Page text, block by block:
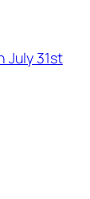
July 31st